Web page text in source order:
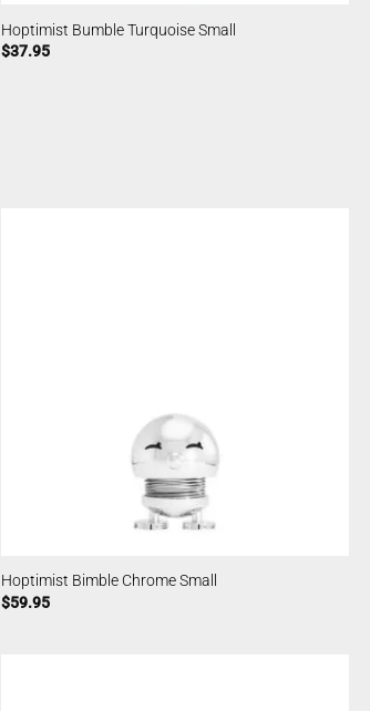
Hoptimist Bumble Turquoise Small
$37.95
Hoptimist Bimble Chrome Small
$59.95